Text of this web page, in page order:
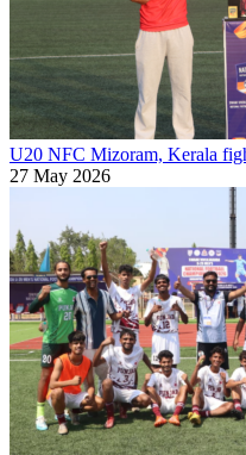
U20 NFC Mizoram, Kerala
27 May 2026